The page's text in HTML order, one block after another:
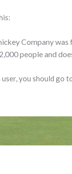
Company
people and
you should go